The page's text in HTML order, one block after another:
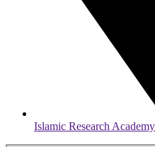
Islamic Research